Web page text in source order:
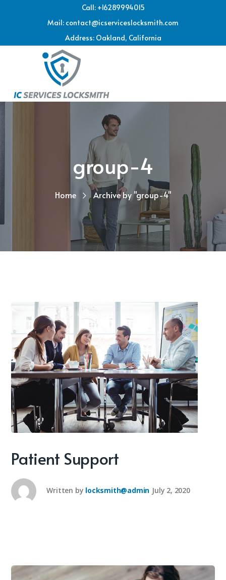
Call: +16289994015
Mail: contact@icserviceslocksmith.com
Address: Oakland, California
group-4
Home Archive by "group-4"
Patient Support
Written by locksmith@admin July 2, 2020